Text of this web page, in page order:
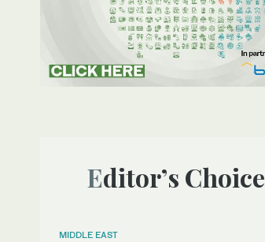
Editor’s Choice
MIDDLE EAST